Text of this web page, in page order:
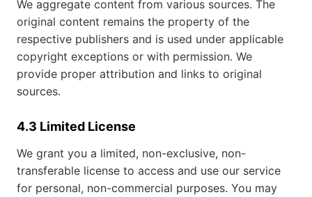
We aggregate content from various sources. The
original content remains the property of the
respective publishers and is used under applicable
copyright exceptions or with permission. We
provide proper attribution and links to original
sources.
4.3 Limited License
We grant you a limited, non-exclusive, non-
transferable license to access and use our service
for personal, non-commercial purposes. You may